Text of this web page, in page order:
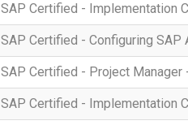
SAP Certified - Implementation
SAP Certified - Configuring SAP
SAP Certified - Project Manager
SAP Certified - Implementation